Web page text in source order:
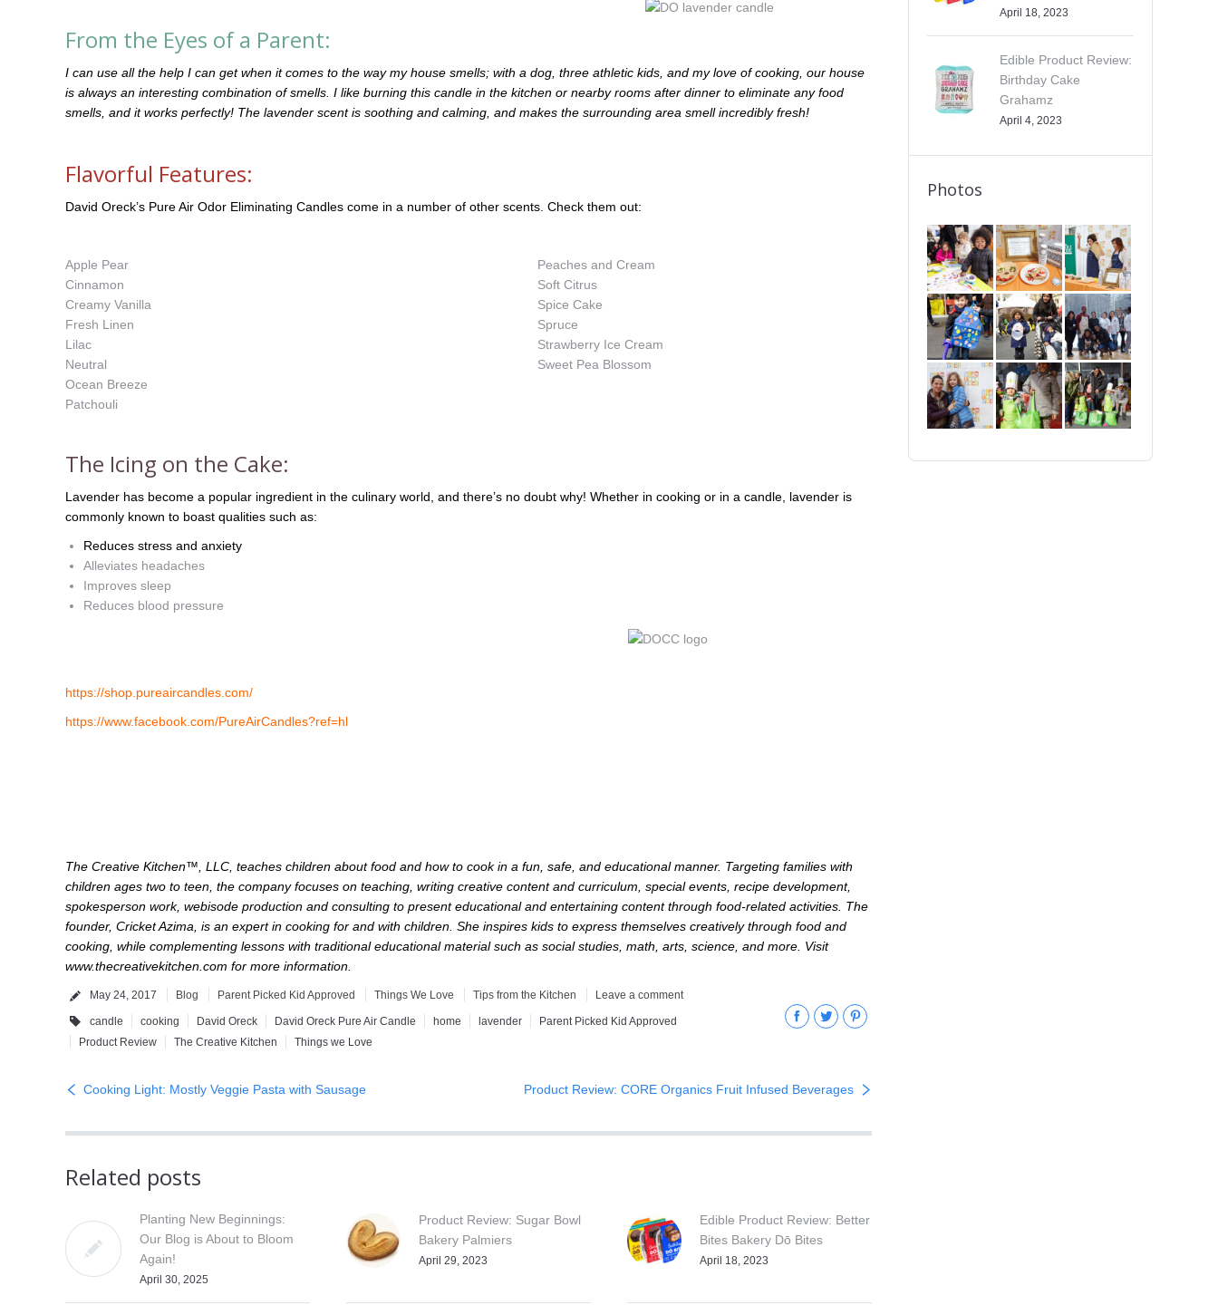
From the Eyes of a Parent:
I can use all the help I can get when it comes to the way my house smells; with a dog, three athletic kids, and my love of cooking, our house
is always an interesting combination of smells. I like burning this candle in the kitchen or nearby rooms after dinner to eliminate any food
smells, and it works perfectly! The lavender scent is soothing and calming, and makes the surrounding area smell incredibly fresh!
Flavorful Features:
David Oreck’s Pure Air Odor Eliminating Candles come in a number of other scents. Check them out:
Apple Pear
Cinnamon
Creamy Vanilla
Fresh Linen
Lilac
Neutral
Ocean Breeze
Patchouli
Peaches and Cream
Soft Citrus
Spice Cake
Spruce
Strawberry Ice Cream
Sweet Pea Blossom
The Icing on the Cake:
Lavender has become a popular ingredient in the culinary world, and there’s no doubt why! Whether in cooking or in a candle, lavender is
commonly known to boast qualities such as:
Reduces stress and anxiety
Alleviates headaches
Improves sleep
Reduces blood pressure
https://shop.pureaircandles.com/
https://www.facebook.com/PureAirCandles?ref=hl
The Creative Kitchen™, LLC, teaches children about food and how to cook in a fun, safe, and educational manner. Targeting families with
children ages two to teen, the company focuses on teaching, writing creative content and curriculum, special events, recipe development,
spokesperson work, webisode production and consulting to present educational and entertaining content through food-related activities. The
founder, Cricket Azima, is an expert in cooking for and with children. She inspires kids to express themselves creatively through food and
cooking, while complementing lessons with traditional educational material such as social studies, math, arts, science, and more. Visit
www.thecreativekitchen.com for more information.
May 24, 2017 Blog Parent Picked Kid Approved Things We Love Tips from the Kitchen Leave a comment
candle cooking David Oreck David Oreck Pure Air Candle home lavender
Parent Picked Kid Approved
Product Review
The Creative Kitchen Things we Love
Pinterest
Twitter
Facebook
Cooking Light: Mostly Veggie Pasta with Sausage Product Review: CORE Organics Fruit Infused Beverages
Related posts
Planting New Beginnings:
Our Blog is About to Bloom
Again!
April 30, 2025
Product Review: Sugar Bowl
Bakery Palmiers
April 29, 2023
Edible Product Review: Better
Bites Bakery Dō Bites
April 18, 2023
April 18, 2023
Edible Product Review:
Birthday Cake
Grahamz
April 4, 2023
Photos